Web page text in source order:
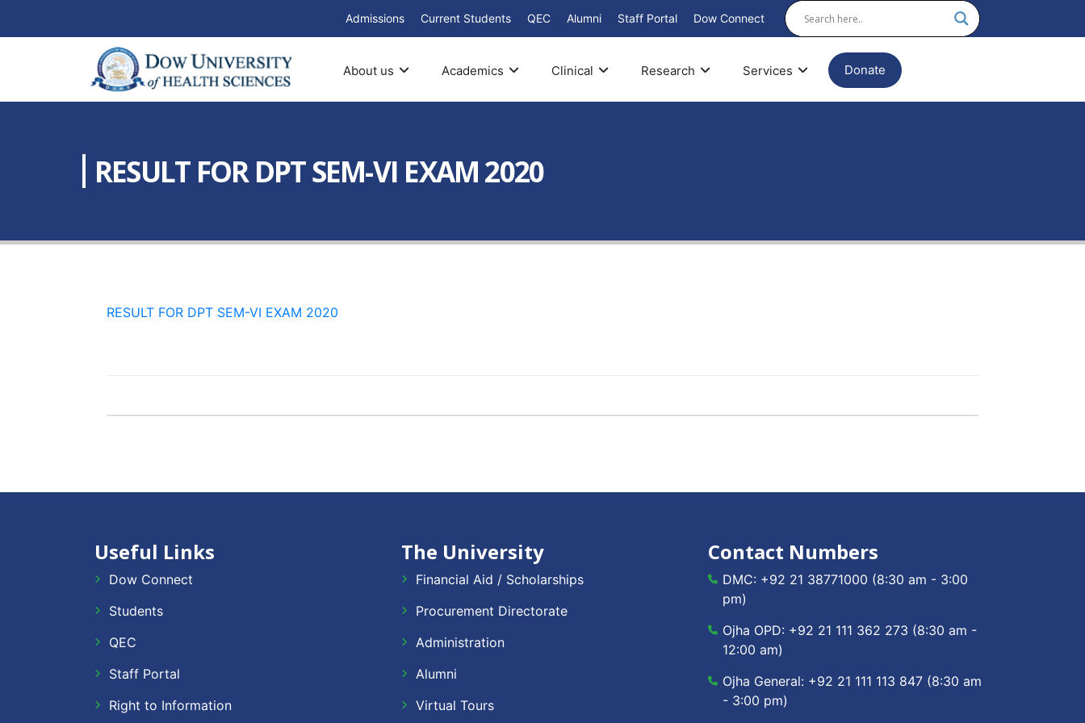
Admissions Current Students QEC Alumni Staff Portal Dow Connect
About us Academics Clinical Research Services Donate
RESULT FOR DPT SEM-VI EXAM 2020
RESULT FOR DPT SEM-VI EXAM 2020
Useful Links
Dow Connect
Students
QEC
Staff Portal
Right to Information
The University
Financial Aid / Scholarships
Procurement Directorate
Administration
Alumni
Virtual Tours
Contact Numbers
DMC: +92 21 38771000 (8:30 am - 3:00
pm)
Ojha OPD: +92 21 111 362 273 (8:30 am -
12:00 am)
Ojha General: +92 21 111 113 847 (8:30 am
- 3:00 pm)